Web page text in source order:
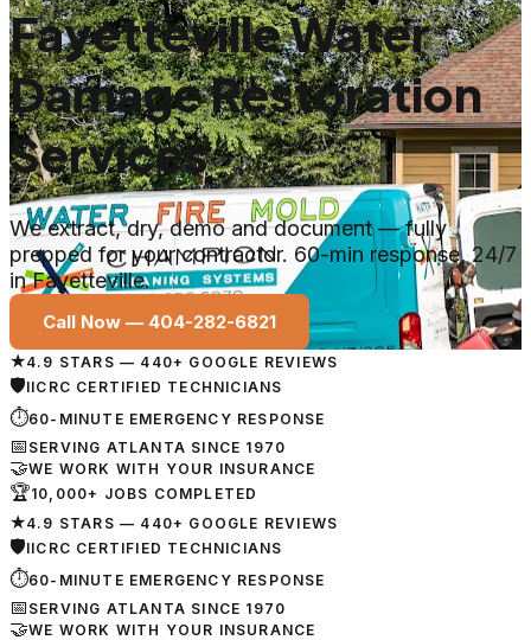
Fayetteville Water
Damage Restoration
Services
We extract, dry, demo and document — fully
prepped for your contractor. 60-min response, 24/7
in Fayetteville.
Call Now — 404-282-6821
★4.9 STARS — 440+ GOOGLE REVIEWS
🛡IICRC CERTIFIED TECHNICIANS
⏱60-MINUTE EMERGENCY RESPONSE
📅 SERVING ATLANTA SINCE 1970
🤝WE WORK WITH YOUR INSURANCE
🏆10,000+ JOBS COMPLETED
★4.9 STARS — 440+ GOOGLE REVIEWS
🛡IICRC CERTIFIED TECHNICIANS
⏱60-MINUTE EMERGENCY RESPONSE
📅 SERVING ATLANTA SINCE 1970
🤝WE WORK WITH YOUR INSURANCE